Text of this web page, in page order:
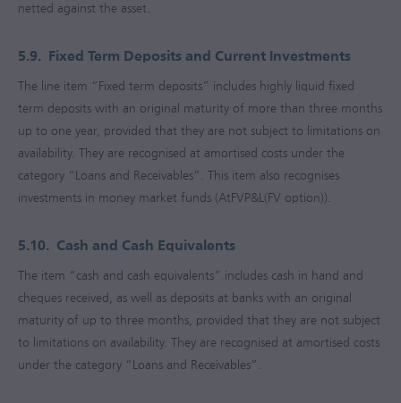
netted against the asset.
5.9. Fixed Term Deposits and Current Investments
The line item “Fixed term deposits” includes highly liquid fixed
term deposits with an original maturity of more than three months
up to one year, provided that they are not subject to limitations on
availability. They are recognised at amortised costs under the
category “Loans and Receivables”. This item also recognises
investments in money market funds (AtFVP&L(FV option)).
5.10. Cash and Cash Equivalents
The item “cash and cash equivalents” includes cash in hand and
cheques received, as well as deposits at banks with an original
maturity of up to three months, provided that they are not subject
to limitations on availability. They are recognised at amortised costs
under the category “Loans and Receivables”.